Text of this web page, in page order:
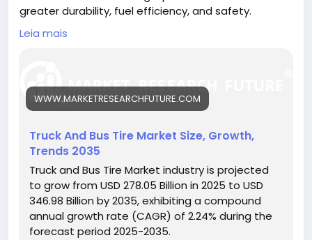
greater durability, fuel efficiency, and safety.
🔗 Download the Report:
https://www.marketresearchfuture.com/reports/tru
• Growth in logistics and public transport
• Rising demand for fuel-efficient tires
Hashtags:
#CommercialTires
#TireTechnology
#TransportSolutions
Leia mais
WWW.MARKETRESEARCHFUTURE.COM
Truck And Bus Tire Market Size, Growth,
Trends 2035
Truck and Bus Tire Market industry is projected
to grow from USD 278.05 Billion in 2025 to USD
346.98 Billion by 2035, exhibiting a compound
annual growth rate (CAGR) of 2.24% during the
forecast period 2025-2035.